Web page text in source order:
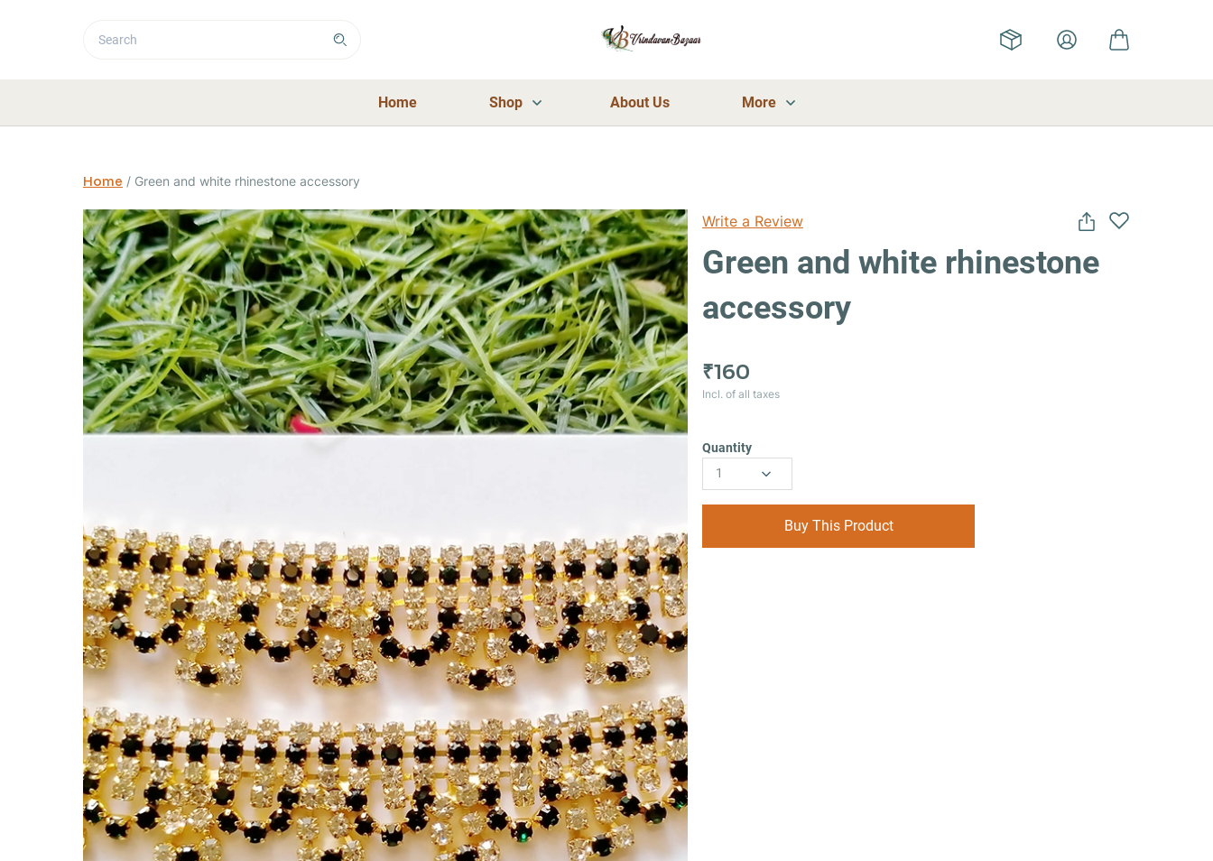
Home Shop About Us More
Home / Green and white rhinestone accessory
Write a Review
Green and white rhinestone
accessory
₹160
Incl. of all taxes
Quantity
1
Buy This Product